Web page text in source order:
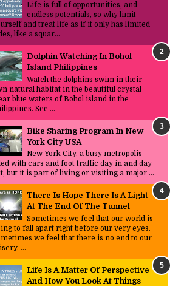
Life is full of opportunities, and
endless potentials, so why limit
and treat life as if it only has limited
like a squar...
Dolphin Watching In Bohol
Island Philippines
Watch the dolphins swim in their
natural habitat in the beautiful crystal
blue waters of Bohol island in the
See ...
Bike Sharing Program In New
York City USA
New York City, a busy metropolis
with cars and foot traffic day in and day
but it is part of living or visiting a major ...
There Is Hope There Is A Light
At The End Of The Tunnel
Sometimes we feel that our world is
to fall apart right before our very eyes.
we feel that there is no end to our
...
Life Is A Matter Of Perspective
And How You Look At Things